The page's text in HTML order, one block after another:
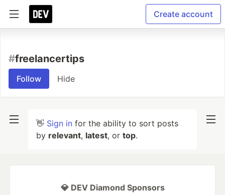
Create account
#freelancertips
Follow Hide
👋 Sign in for the ability to sort posts
by relevant, latest, or top.
💎 DEV Diamond Sponsors